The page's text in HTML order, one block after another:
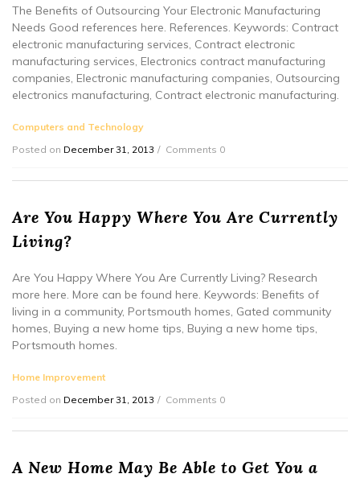
The Benefits of Outsourcing Your Electronic Manufacturing
Needs Good references here. References. Keywords: Contract
electronic manufacturing services, Contract electronic
manufacturing services, Electronics contract manufacturing
companies, Electronic manufacturing companies, Outsourcing
electronics manufacturing, Contract electronic manufacturing.
Computers and Technology
Posted on December 31, 2013 Comments 0
Are You Happy Where You Are Currently
Living?
Are You Happy Where You Are Currently Living? Research
more here. More can be found here. Keywords: Benefits of
living in a community, Portsmouth homes, Gated community
homes, Buying a new home tips, Buying a new home tips,
Portsmouth homes.
Home Improvement
Posted on December 31, 2013 Comments 0
A New Home May Be Able to Get You a